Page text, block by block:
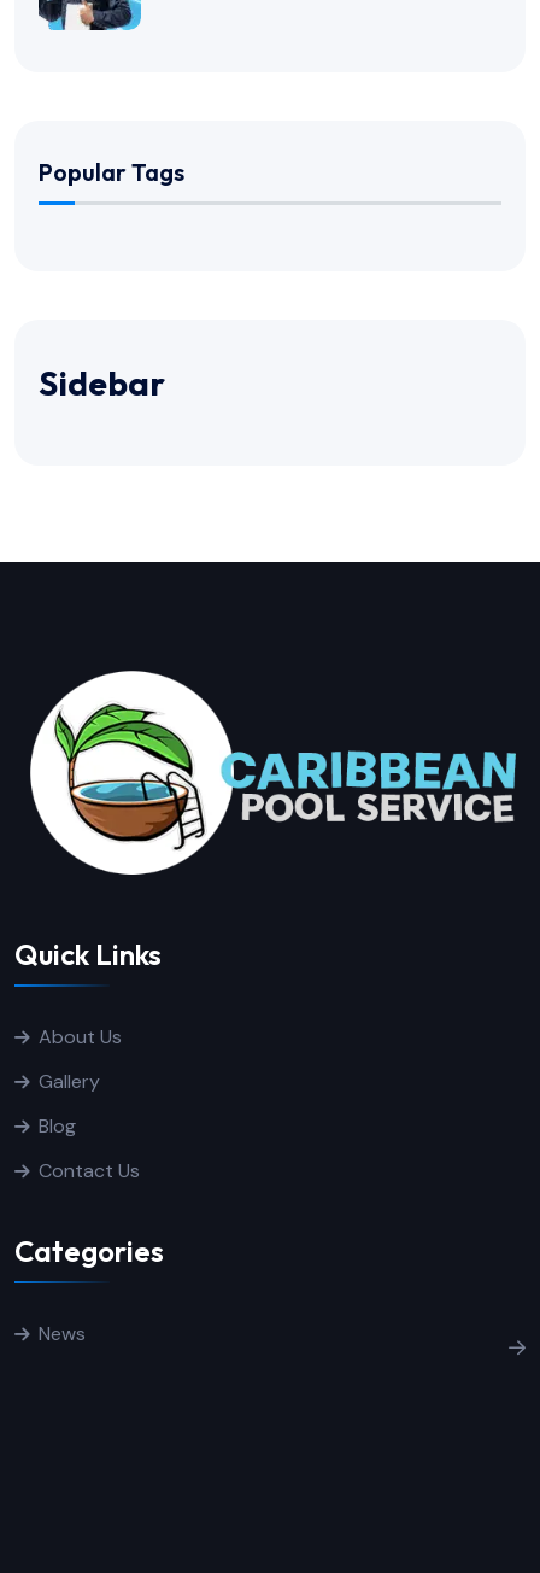
Popular Tags
Sidebar
Quick Links
About Us
Gallery
Blog
Contact Us
Categories
News